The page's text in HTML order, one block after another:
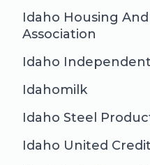
Idaho Housing
Association
Idaho
Idahomilk
Idaho Steel
Idaho United